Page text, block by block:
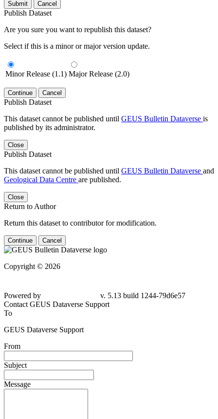
Submit Cancel
Publish Dataset
Are you sure you want to republish this dataset?
Select if this is a minor or major version update.
Minor Release (1.1) Major Release (2.0)
Continue Cancel
Publish Dataset
This dataset cannot be published until GEUS Bulletin Dataverse is
published by its administrator.
Close
Publish Dataset
This dataset cannot be published until GEUS Bulletin Dataverse and
Geological Data Centre are published.
Close
Return to Author
Return this dataset to contributor for modification.
Continue Cancel
Copyright © 2026
Powered by
v. 5.13 build 1244-79d6e57
Contact GEUS Dataverse Support
To
GEUS Dataverse Support
From
Subject
Message